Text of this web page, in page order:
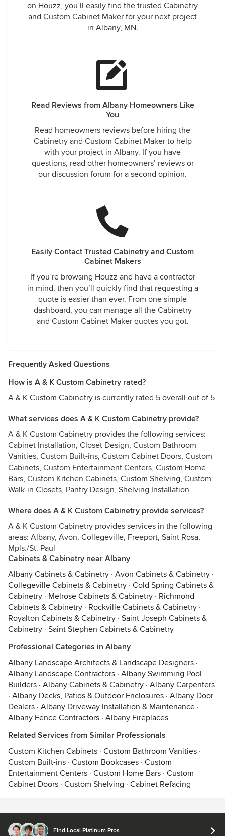
on Houzz, you’ll easily find the trusted Cabinetry
and Custom Cabinet Maker for your next project
in Albany, MN.
Read Reviews from Albany Homeowners Like
You
Read homeowners reviews before hiring the
Cabinetry and Custom Cabinet Maker to help
with your project in Albany. If you have
questions, read other homeowners’ reviews or
our discussion forum for a second opinion.
Easily Contact Trusted Cabinetry and Custom
Cabinet Makers
If you’re browsing Houzz and have a contractor
in mind, then you’ll quickly find that requesting a
quote is easier than ever. From one simple
dashboard, you can manage all the Cabinetry
and Custom Cabinet Maker quotes you got.
Frequently Asked Questions
How is A & K Custom Cabinetry rated?
A & K Custom Cabinetry is currently rated 5 overall out of 5
What services does A & K Custom Cabinetry provide?
A & K Custom Cabinetry provides the following services:
Cabinet Installation, Closet Design, Custom Bathroom
Vanities, Custom Built-ins, Custom Cabinet Doors, Custom
Cabinets, Custom Entertainment Centers, Custom Home
Bars, Custom Kitchen Cabinets, Custom Shelving, Custom
Walk-in Closets, Pantry Design, Shelving Installation
Where does A & K Custom Cabinetry provide services?
A & K Custom Cabinetry provides services in the following
areas: Albany, Avon, Collegeville, Freeport, Saint Rosa,
Mpls./St. Paul
Cabinets & Cabinetry near Albany
Albany Cabinets & Cabinetry · Avon Cabinets & Cabinetry ·
Collegeville Cabinets & Cabinetry · Cold Spring Cabinets &
Cabinetry · Melrose Cabinets & Cabinetry · Richmond
Cabinets & Cabinetry · Rockville Cabinets & Cabinetry ·
Royalton Cabinets & Cabinetry · Saint Joseph Cabinets &
Cabinetry · Saint Stephen Cabinets & Cabinetry
Professional Categories in Albany
Albany Landscape Architects & Landscape Designers ·
Albany Landscape Contractors · Albany Swimming Pool
Builders · Albany Cabinets & Cabinetry · Albany Carpenters
· Albany Decks, Patios & Outdoor Enclosures · Albany Door
Dealers · Albany Driveway Installation & Maintenance ·
Albany Fence Contractors · Albany Fireplaces
Related Services from Similar Professionals
Custom Kitchen Cabinets · Custom Bathroom Vanities ·
Custom Built-ins · Custom Bookcases · Custom
Entertainment Centers · Custom Home Bars · Custom
Cabinet Doors · Custom Shelving · Cabinet Refacing
Find Local Platinum Pros